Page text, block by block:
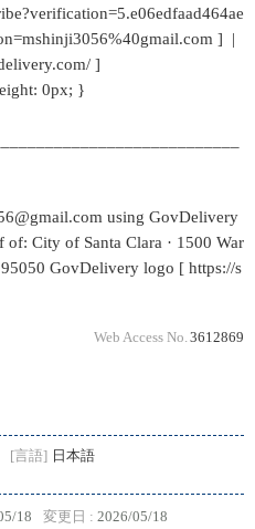
] |
]
0px; }
using GovDelivery
City of Santa Clara · 1500 War
GovDelivery logo [ https://s
Web Access No. 3612869
[言語] 日本語
18 変更日 : 2026/05/18